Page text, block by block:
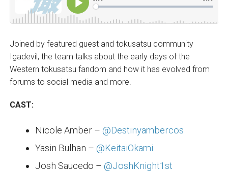
Joined by featured guest and tokusatsu community
Igadevil, the team talks about the early days of the
Western tokusatsu fandom and how it has evolved from
forums to social media and more.
CAST:
Nicole Amber – @Destinyambercos
Yasin Bulhan – @KeitaiOkami
Josh Saucedo – @JoshKnight1st